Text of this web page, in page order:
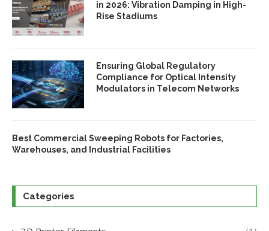
in 2026: Vibration Damping in High-
Rise Stadiums
Ensuring Global Regulatory
Compliance for Optical Intensity
Modulators in Telecom Networks
Best Commercial Sweeping Robots for Factories,
Warehouses, and Industrial Facilities
Categories